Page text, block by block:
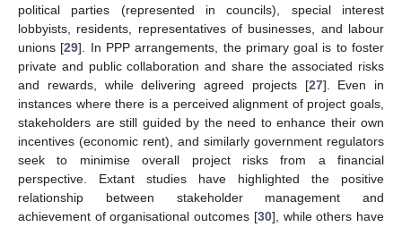
political parties (represented in councils), special interest
lobbyists, residents, representatives of businesses, and labour
unions [29]. In PPP arrangements, the primary goal is to foster
private and public collaboration and share the associated risks
and rewards, while delivering agreed projects [27]. Even in
instances where there is a perceived alignment of project goals,
stakeholders are still guided by the need to enhance their own
incentives (economic rent), and similarly government regulators
seek to minimise overall project risks from a financial
perspective. Extant studies have highlighted the positive
relationship between stakeholder management and
achievement of organisational outcomes [30], while others have